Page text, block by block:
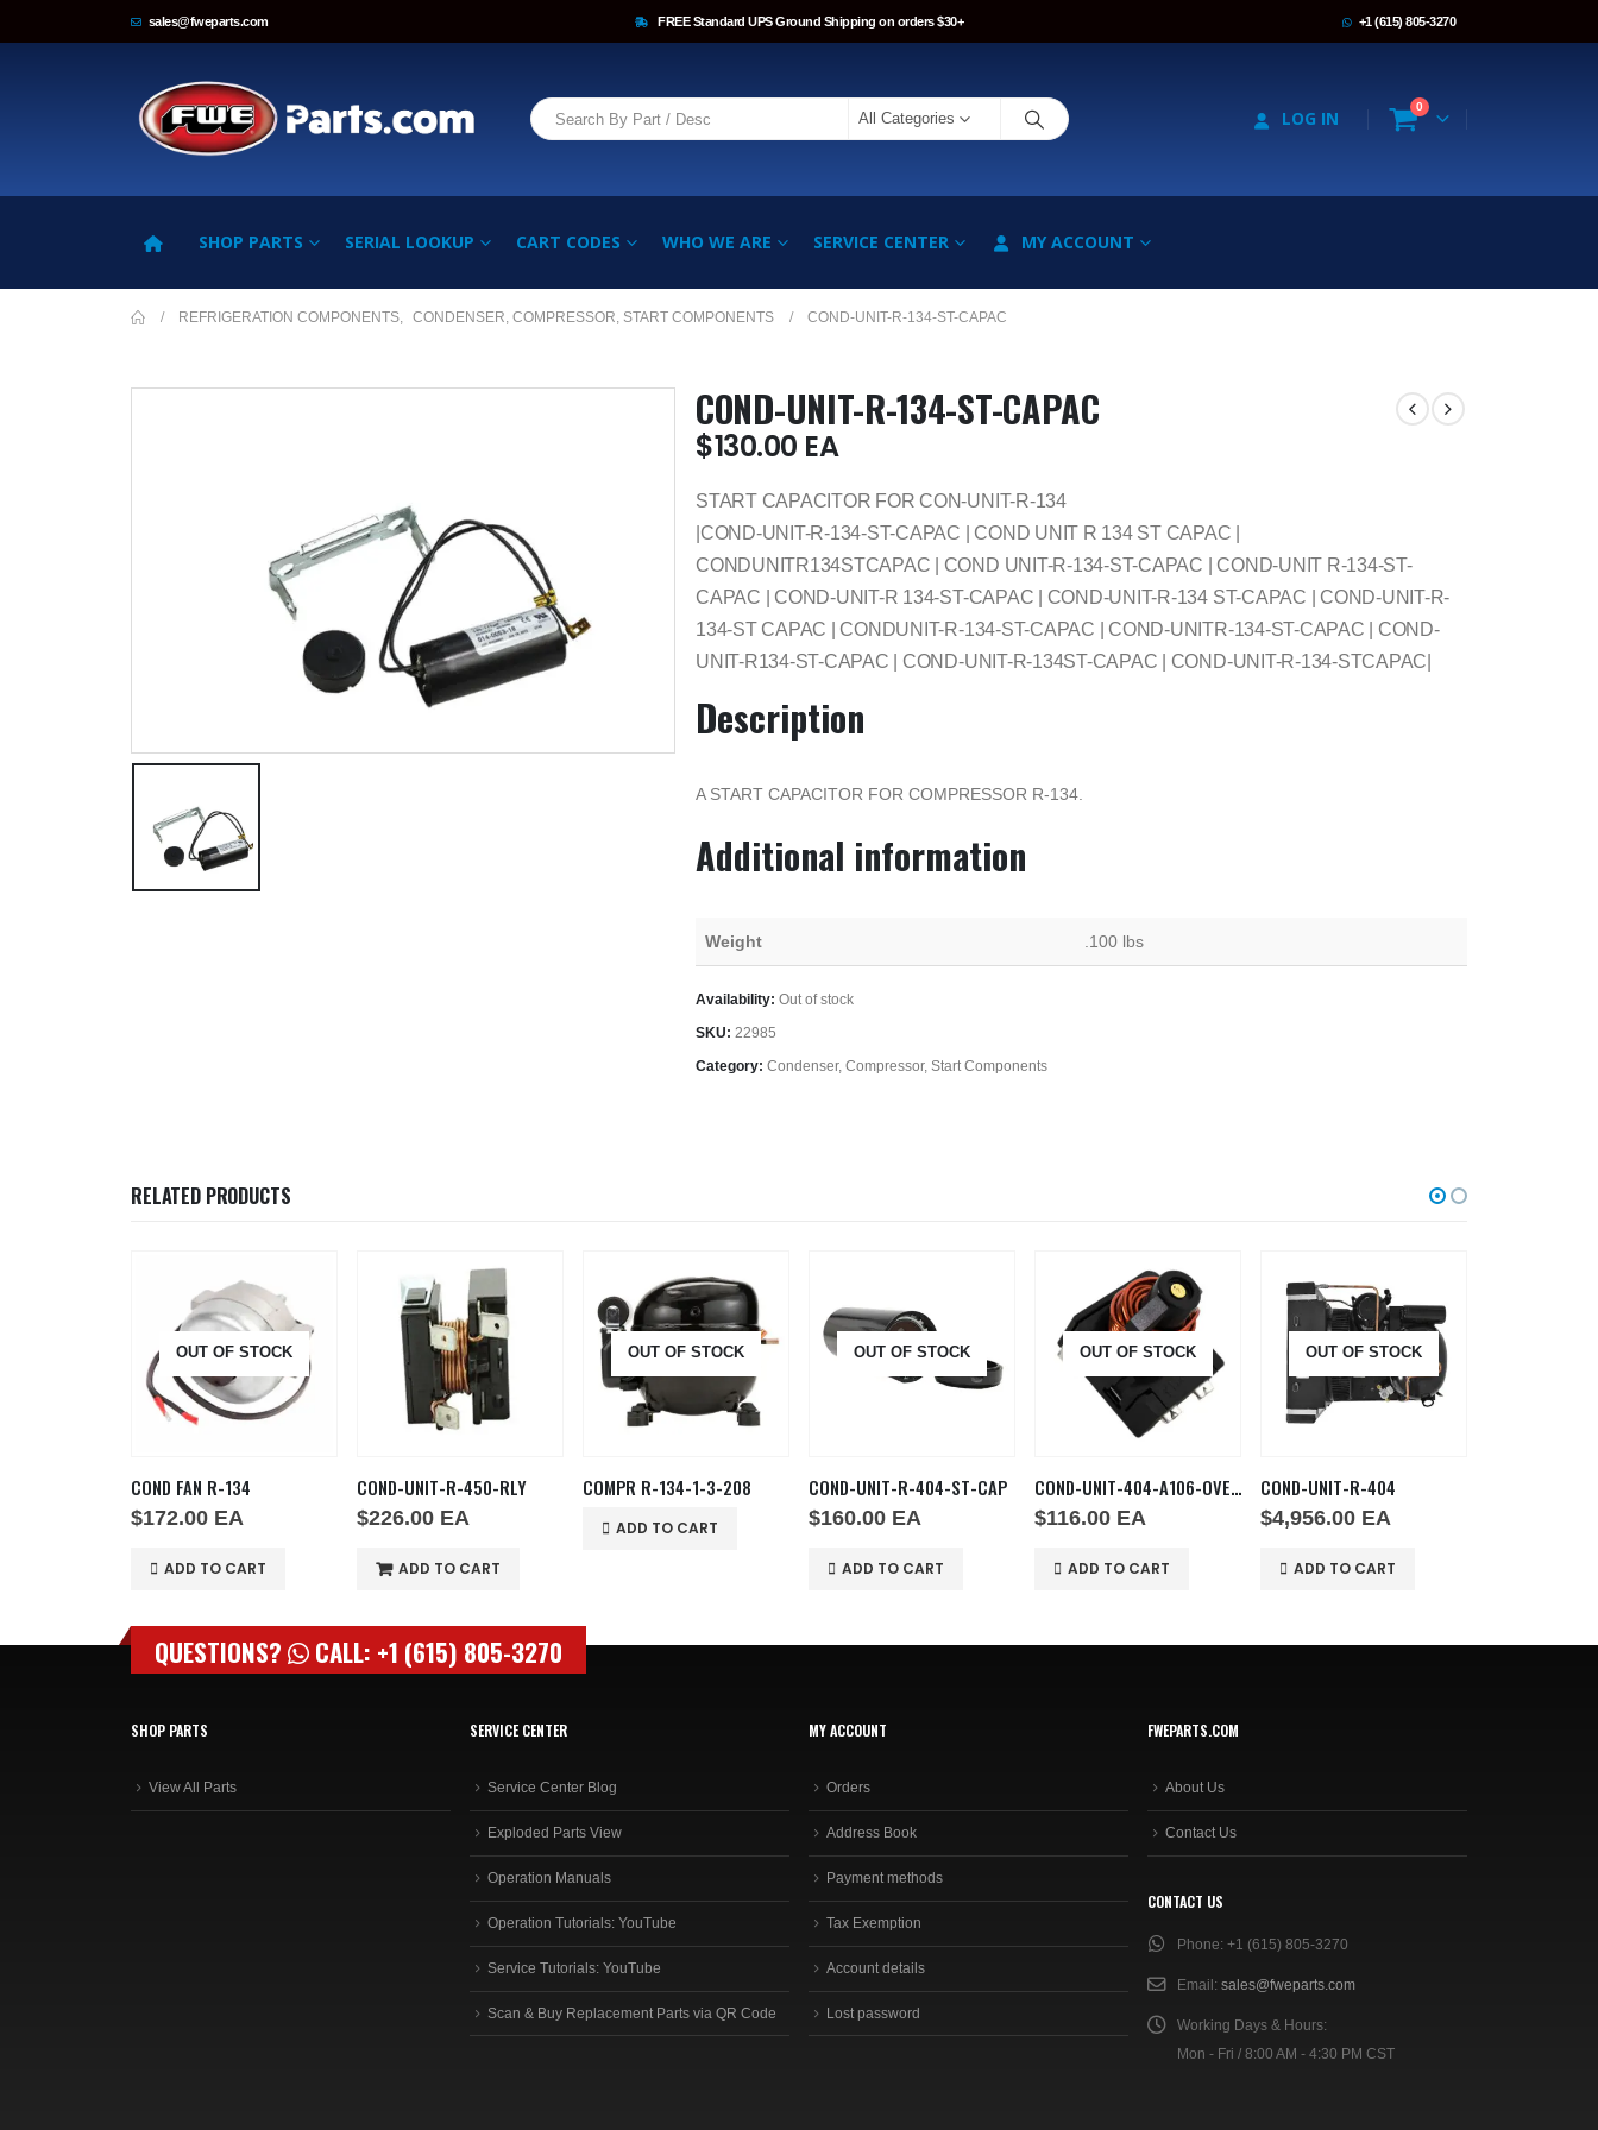
sales@fweparts.com FREE Standard UPS Ground Shipping on orders $30+ +1 (615) 805-3270
All Categories LOG IN
0
SHOP PARTS SERIAL LOOKUP CART CODES WHO WE ARE SERVICE CENTER MY ACCOUNT
REFRIGERATION COMPONENTS CONDENSER, COMPRESSOR, START COMPONENTS COND-UNIT-R-134-ST-CAPAC
COND-UNIT-R-134-ST-CAPAC
$130.00 EA
START CAPACITOR FOR CON-UNIT-R-134
|COND-UNIT-R-134-ST-CAPAC | COND UNIT R 134 ST CAPAC |
CONDUNITR134STCAPAC | COND UNIT-R-134-ST-CAPAC | COND-UNIT R-134-ST-
CAPAC | COND-UNIT-R 134-ST-CAPAC | COND-UNIT-R-134 ST-CAPAC | COND-UNIT-R-
134-ST CAPAC | CONDUNIT-R-134-ST-CAPAC | COND-UNITR-134-ST-CAPAC | COND-
UNIT-R134-ST-CAPAC | COND-UNIT-R-134ST-CAPAC | COND-UNIT-R-134-STCAPAC|
Description
A START CAPACITOR FOR COMPRESSOR R-134.
Additional information
Weight .100 lbs
Availability: Out of stock
SKU: 22985
Category: Condenser, Compressor, Start Components
RELATED PRODUCTS
OUT OF STOCK
COND FAN R-134
$172.00 EA
ADD TO CART
COND-UNIT-R-450-RLY
$226.00 EA
ADD TO CART
OUT OF STOCK
COMPR R-134-1-3-208
ADD TO CART
OUT OF STOCK
COND-UNIT-R-404-ST-CAP
$160.00 EA
ADD TO CART
OUT OF STOCK
COND-UNIT-404-A106-OVERLD
$116.00 EA
ADD TO CART
OUT OF STOCK
COND-UNIT-R-404
$4,956.00 EA
ADD TO CART
QUESTIONS? CALL: +1 (615) 805-3270
SHOP PARTS
View All Parts
SERVICE CENTER
Service Center Blog
Exploded Parts View
Operation Manuals
Operation Tutorials: YouTube
Service Tutorials: YouTube
Scan & Buy Replacement Parts via QR Code
MY ACCOUNT
Orders
Address Book
Payment methods
Tax Exemption
Account details
Lost password
FWEPARTS.COM
About Us
Contact Us
CONTACT US
Phone: +1 (615) 805-3270
Email: sales@fweparts.com
Working Days & Hours:
Mon - Fri / 8:00 AM - 4:30 PM CST